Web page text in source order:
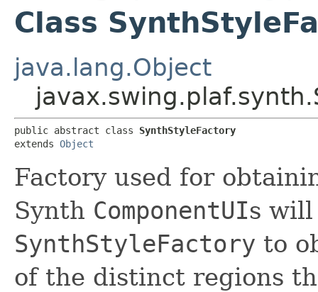
Class
java.lang.Object
public abstract class SynthStyleFactory
extends Object
Factory used for
Synth ComponentUIs
SynthStyleFactory to
of the distinct regions